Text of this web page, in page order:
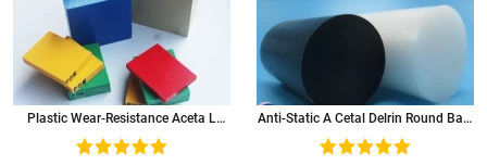
Plastic Wear-Resistance Aceta L
Anti-Static A Cetal Delrin Round Bars
C Rod